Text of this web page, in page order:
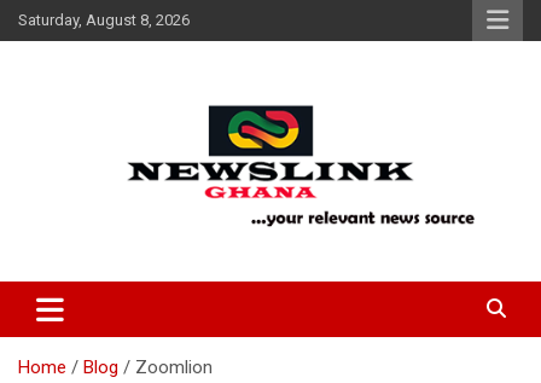
Skip
to
Saturday, August 8, 2026
News Link Ghana
Home Blog Zoomlion